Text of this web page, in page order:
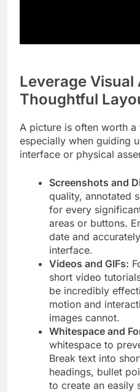
Leverage Visual
Thoughtful
A picture is often worth a
especially when guiding
interface or physical
Screenshots and
quality, annotated
for every
areas or buttons.
date and
interface.
Videos and GIFs:
short video
be incredibly
motion and
images cannot.
Whitespace and
whitespace to
Break text into
headings, bullet
to create an easily